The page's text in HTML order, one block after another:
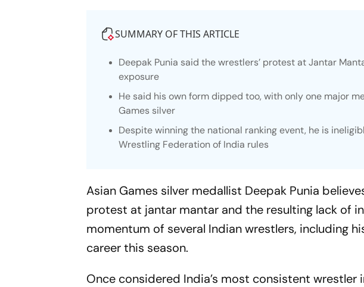
SUMMARY OF THIS ARTICLE
Deepak Punia said the wrestlers’ protest at Jantar
exposure
He said his own form dipped too, with only one major
Games silver
Despite winning the national ranking event, he is
Wrestling Federation of India rules
Asian Games silver medallist Deepak Punia
protest at jantar mantar and the resulting lack of
momentum of several Indian wrestlers, including
career this season.
Once considered India’s most consistent wrestler